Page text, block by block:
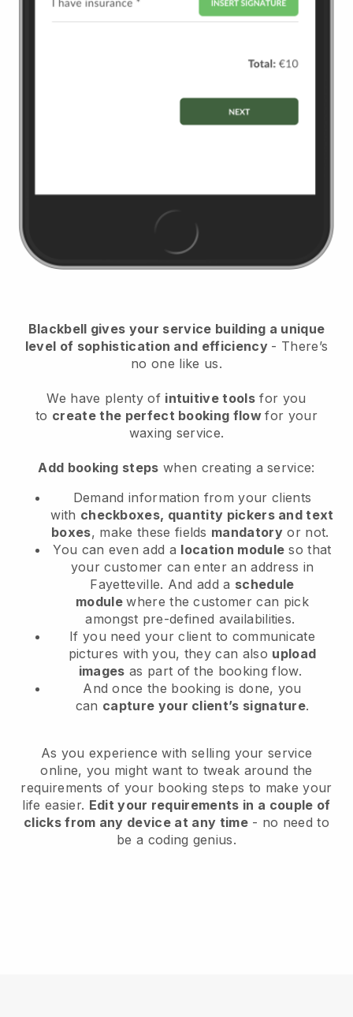
Blackbell gives your service building a unique
level of sophistication and efficiency - There’s
no one like us.
We have plenty of intuitive tools for you
to create the perfect booking flowfor your
waxing service.
Add booking steps when creating a service:
Demand information from your clients
with checkboxes, quantity pickers and text
boxes, make these fields mandatory or not.
You can even add a location module so that
your customer can enter an address in
Fayetteville. And add a schedule
modulewhere the customer can pick
amongst pre-defined availabilities.
If you need your client to communicate
pictures with you, they can also upload
images as part of the booking flow.
And once the booking is done, you
can capture your client’s signature.
As you experience with selling your service
online, you might want to tweak around the
requirements of your booking steps to make your
life easier. Edit your requirements in a couple of
clicks from any device at any time- no need to
be a coding genius.